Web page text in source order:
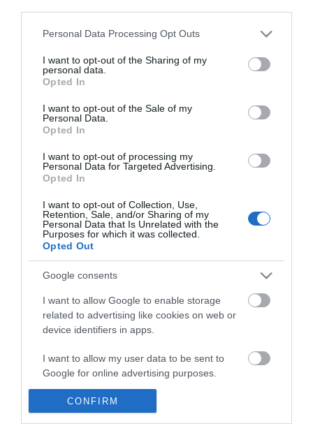
Please note that this website/app uses one or more Google
not limited to your visit or usage behaviour. You may click to
grant or deny consent to Google and its third-party tags to
use your data for below specified purposes in below Google
consent section.
Personal Data Processing Opt Outs
I want to opt-out of the Sharing of my
personal data.
Opted In
I want to opt-out of the Sale of my
Personal Data.
Opted In
I want to opt-out of processing my
Personal Data for Targeted Advertising.
Opted In
I want to opt-out of Collection, Use,
Retention, Sale, and/or Sharing of my
Personal Data that Is Unrelated with the
Purposes for which it was collected.
Opted Out
Google consents
I want to allow Google to enable storage
related to advertising like cookies on web or
device identifiers in apps.
I want to allow my user data to be sent to
Google for online advertising purposes.
I want to allow Google to send me
personalized advertising.
CONFIRM
2,42 € 7,63 €
Κατσαβίδι μαγνητικό 1/4"
215 mm Force
SKU
Άμεσα Διαθέσιμο
5,77 €
Αγορά